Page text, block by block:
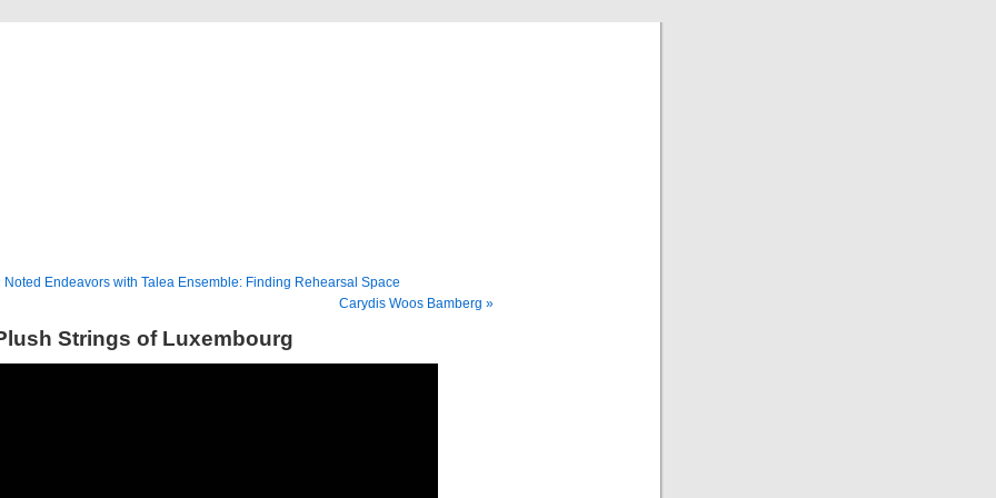
Noted Endeavors with Talea Ensemble: Finding Rehearsal Space
Carydis Woos Bamberg »
Strings of Luxembourg